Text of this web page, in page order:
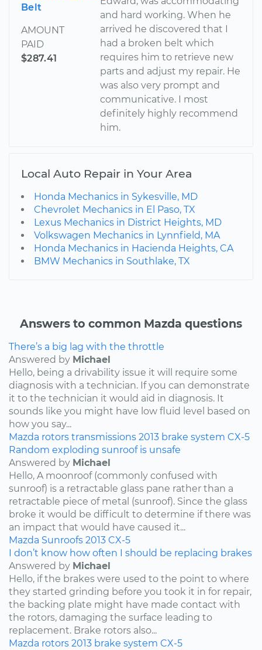
Belt
AMOUNT
PAID
$287.41
and hard working. When he
arrived he discovered that I
had a broken belt which
requires him to retrieve new
parts and adjust my repair. He
was also very prompt and
communicative. I most
definitely highly recommend
him.
Local Auto Repair in Your Area
Honda Mechanics in Sykesville, MD
Chevrolet Mechanics in El Paso, TX
Lexus Mechanics in District Heights, MD
Volkswagen Mechanics in Lynnfield, MA
Honda Mechanics in Hacienda Heights, CA
BMW Mechanics in Southlake, TX
Answers to common Mazda questions
There’s a big lag with the throttle
Answered by Michael
Hello, being a drivability issue it will require some
diagnosis with a technician. If you can demonstrate
it to the technician it would aid in diagnosis. It
sounds like you might have low fluid level based on
how you say...
Mazda rotors transmissions 2013 brake system CX-5
Random exploding sunroof is unsafe
Answered by Michael
Hello, A moonroof (commonly confused with
sunroof) is a retractable glass pane rather than a
retractable piece of metal (sunroof). Since the glass
broke it would be difficult to determine if there was
an impact that would have caused it...
Mazda Sunroofs 2013 CX-5
I don’t know how often I should be replacing brakes
Answered by Michael
Hello, if the brakes were used to the point to where
they started grinding before you took it in for repair,
the backing plate might have made contact with
the rotors, damaging the surface leading to
replacement. Brake rotors also...
Mazda rotors 2013 brake system CX-5